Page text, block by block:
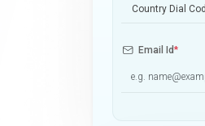
Country Dial
Email Id*